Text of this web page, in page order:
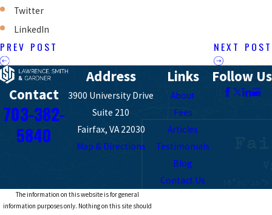
Twitter
LinkedIn
PREV POST NEXT POST
Contact
703-382-
5840
Address
3900 University Drive
Suite 210
Fairfax, VA 22030
Map & Directions
Links
About
Fees
Articles
Testimonials
Blog
Contact Us
Follow Us
The information on this website is for general
information purposes only. Nothing on this site should